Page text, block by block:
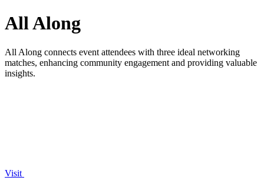
All Along
All Along connects event attendees with three ideal networking
matches, enhancing community engagement and providing valuable
insights.
Visit